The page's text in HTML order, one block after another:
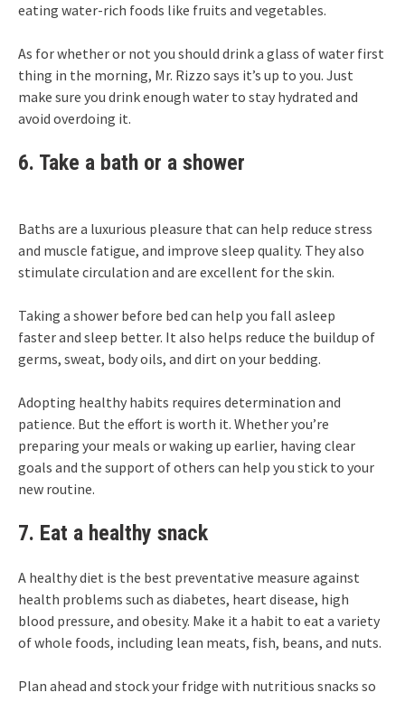
eating water-rich foods like fruits and vegetables.
As for whether or not you should drink a glass of water first
thing in the morning, Mr. Rizzo says it’s up to you. Just
make sure you drink enough water to stay hydrated and
avoid overdoing it.
6. Take a bath or a shower
Baths are a luxurious pleasure that can help reduce stress
and muscle fatigue, and improve sleep quality. They also
stimulate circulation and are excellent for the skin.
Taking a shower before bed can help you fall asleep
fasterand sleep better. It also helps reduce the buildup of
germs, sweat, body oils, and dirt on your bedding.
Adopting healthy habits requires determination and
patience. But the effort is worth it. Whether you’re
preparing your meals or waking up earlier, having clear
goals and the support of others can help you stick to your
new routine.
7. Eat a healthy snack
A healthy diet is the best preventative measure against
health problems such as diabetes, heart disease, high
blood pressure, and obesity. Make it a habit to eat a variety
of whole foods, including lean meats, fish, beans, and nuts.
Plan ahead and stock your fridge with nutritious snacks so